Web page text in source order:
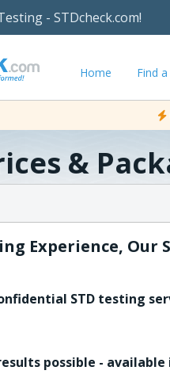
- STDcheck.com!
Home Find
&
Experience, Our
STD testing
possible - available